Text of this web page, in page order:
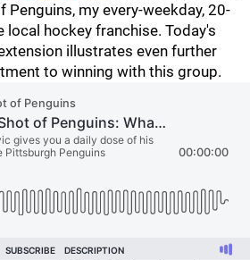
Penguins, my every-weekday, 20-
hockey franchise. Today's
illustrates even further
to winning with this group.